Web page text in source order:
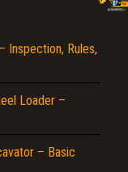
Inspection, Rules,
Loader –
– Basic